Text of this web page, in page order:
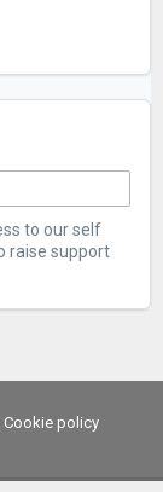
to our self
raise support
Cookie policy